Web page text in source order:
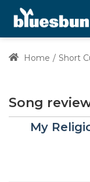
Home Short
Song
My